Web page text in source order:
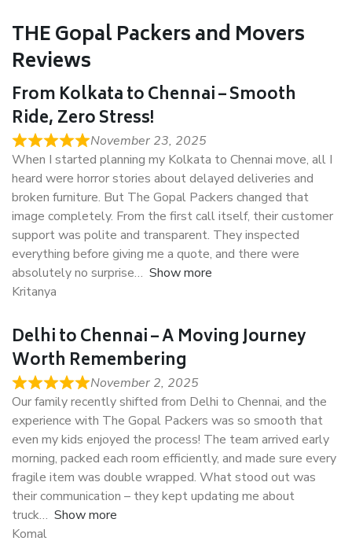
THE Gopal Packers and Movers
Reviews
From Kolkata to Chennai – Smooth
Ride, Zero Stress!
November 23, 2025
When I started planning my Kolkata to Chennai move, all I
heard were horror stories about delayed deliveries and
broken furniture. But The Gopal Packers changed that
image completely. From the first call itself, their customer
support was polite and transparent. They inspected
everything before giving me a quote, and there were
absolutely no surprise
Show more
Kritanya
Delhi to Chennai – A Moving Journey
Worth Remembering
November 2, 2025
Our family recently shifted from Delhi to Chennai, and the
experience with The Gopal Packers was so smooth that
even my kids enjoyed the process! The team arrived early
morning, packed each room efficiently, and made sure every
fragile item was double wrapped. What stood out was
their communication – they kept updating me about
truck
Show more
Komal